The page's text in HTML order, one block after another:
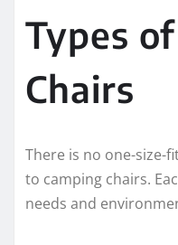
Types
Chairs
There is no one-size-
to camping chairs.
needs and